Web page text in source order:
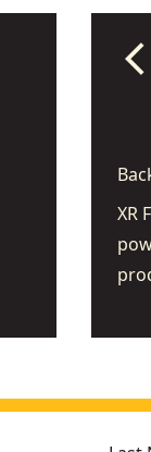
arrow_back_ios
XR